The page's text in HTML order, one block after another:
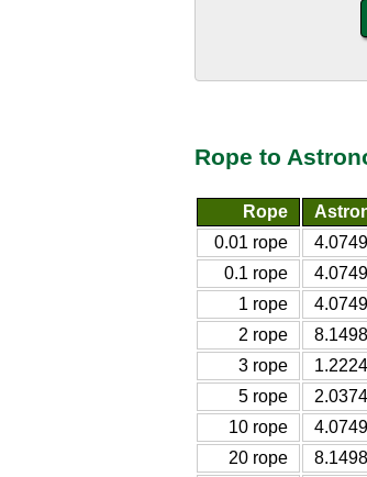
Rope to
Rope
0.01 rope
0.1 rope
1 rope
2 rope
3 rope
5 rope
10 rope
20 rope